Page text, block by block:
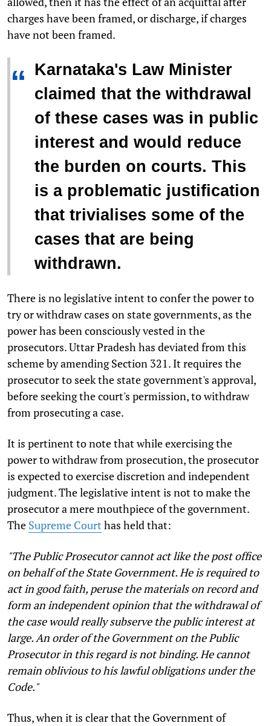
charges have been framed, or discharge, if charges
have not been framed.
“ Karnataka's Law Minister
claimed that the withdrawal
of these cases was in public
interest and would reduce
the burden on courts. This
is a problematic justification
that trivialises some of the
cases that are being
withdrawn.
There is no legislative intent to confer the power to
try or withdraw cases on state governments, as the
power has been consciously vested in the
prosecutors. Uttar Pradesh has deviated from this
scheme by amending Section 321. It requires the
prosecutor to seek the state government's approval,
before seeking the court's permission, to withdraw
from prosecuting a case.
It is pertinent to note that while exercising the
power to withdraw from prosecution, the prosecutor
is expected to exercise discretion and independent
judgment. The legislative intent is not to make the
prosecutor a mere mouthpiece of the government.
The Supreme Court has held that:
"The Public Prosecutor cannot act like the post office
on behalf of the State Government. He is required to
act in good faith, peruse the materials on record and
form an independent opinion that the withdrawal of
the case would really subserve the public interest at
large. An order of the Government on the Public
Prosecutor in this regard is not binding. He cannot
remain oblivious to his lawful obligations under the
Code."
Thus, when it is clear that the Government of